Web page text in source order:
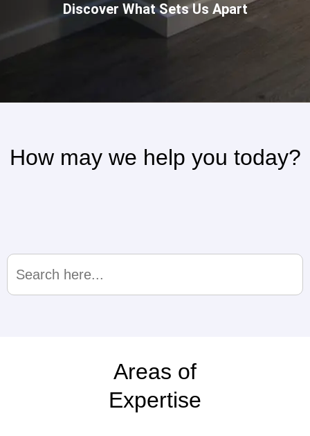
Discover What Sets Us Apart
How may we help you today?
Search
for:
Areas of
Expertise